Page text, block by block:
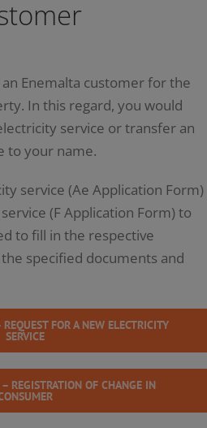
Enemalta customer for the
In this regard, you would
service or transfer an
to your name.
service (Ae Application Form)
(F Application Form) to
to fill in the respective
specified documents and
FOR A NEW ELECTRICITY
SERVICE
REGISTRATION OF CHANGE IN